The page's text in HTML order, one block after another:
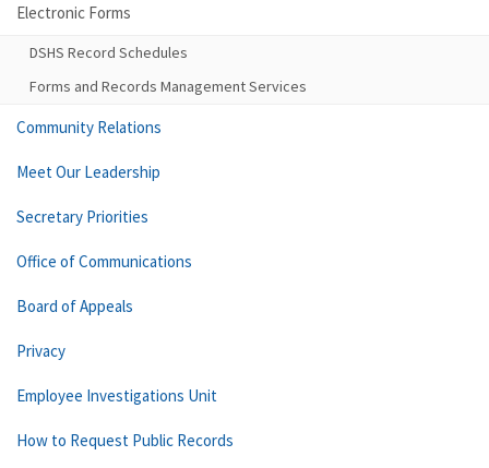
Electronic Forms
DSHS Record Schedules
Forms and Records Management Services
Community Relations
Meet Our Leadership
Secretary Priorities
Office of Communications
Board of Appeals
Privacy
Employee Investigations Unit
How to Request Public Records